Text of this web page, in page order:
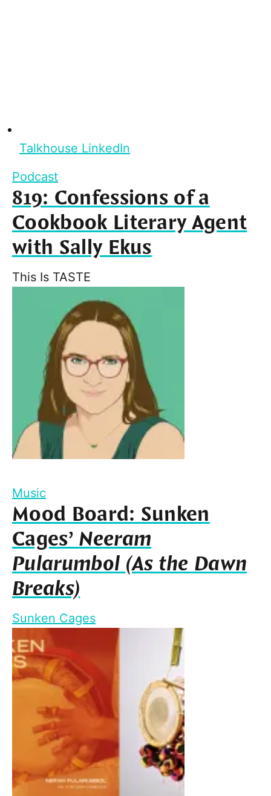
Talkhouse LinkedIn
Podcast
819: Confessions of a
Cookbook Literary Agent
with Sally Ekus
This Is TASTE
Music
Mood Board: Sunken
Cages’Neeram
Pularumbol (As the Dawn
Breaks)
Sunken Cages